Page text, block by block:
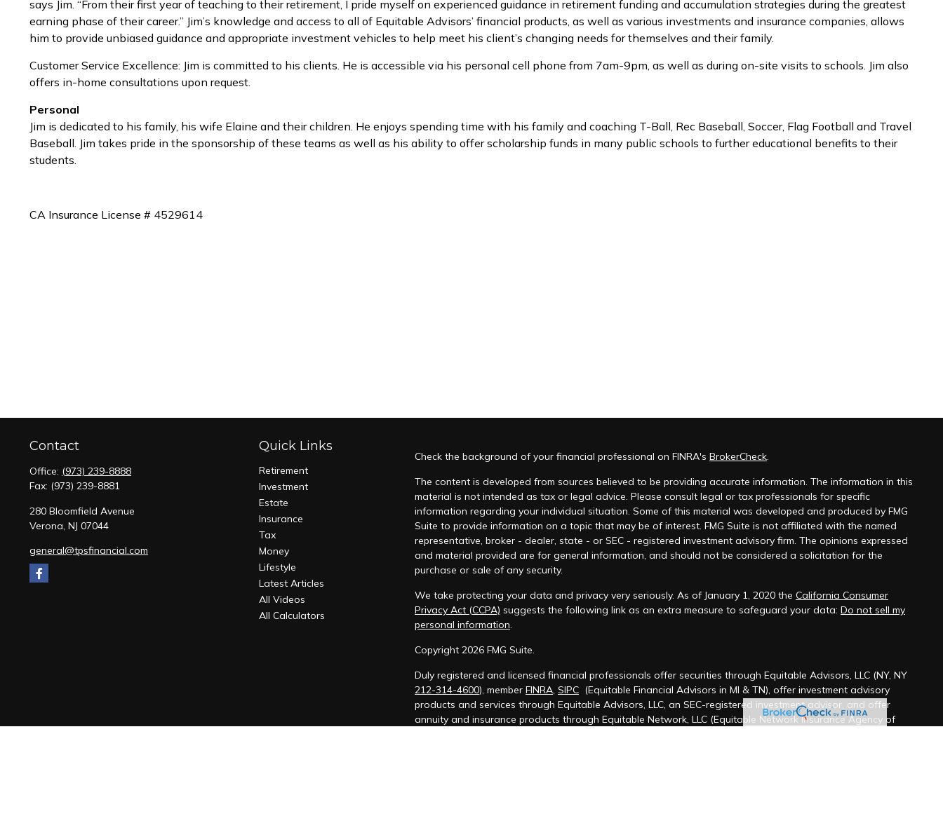
says Jim. “From their first year of teaching to their retirement, I pride myself on experienced guidance in retirement funding and accumulation strategies during the greatest
earning phase of their career.” Jim’s knowledge and access to all of Equitable Advisors’ financial products, as well as various investments and insurance companies, allows
him to provide unbiased guidance and appropriate investment vehicles to help meet his client’s changing needs for themselves and their family.
Customer Service Excellence: Jim is committed to his clients. He is accessible via his personal cell phone from 7am-9pm, as well as during on-site visits to schools. Jim also
offers in-home consultations upon request.
Personal
Jim is dedicated to his family, his wife Elaine and their children. He enjoys spending time with his family and coaching T-Ball, Rec Baseball, Soccer, Flag Football and Travel
Baseball. Jim takes pride in the sponsorship of these teams as well as his ability to offer scholarship funds in many public schools to further educational benefits to their
students.
CA Insurance License # 4529614
Contact
Office: (973) 239-8888
Fax: (973) 239-8881
280 Bloomfield Avenue
Verona, NJ 07044
general@tpsfinancial.com
Quick Links
Retirement
Investment
Estate
Insurance
Tax
Money
Lifestyle
Latest Articles
All Videos
All Calculators
Check the background of your financial professional on FINRA's BrokerCheck.
The content is developed from sources believed to be providing accurate information. The information in this
material is not intended as tax or legal advice. Please consult legal or tax professionals for specific
information regarding your individual situation. Some of this material was developed and produced by FMG
Suite to provide information on a topic that may be of interest. FMG Suite is not affiliated with the named
representative, broker - dealer, state - or SEC - registered investment advisory firm. The opinions expressed
and material provided are for general information, and should not be considered a solicitation for the
purchase or sale of any security.
We take protecting your data and privacy very seriously. As of January 1, 2020 the California Consumer
Privacy Act (CCPA) suggests the following link as an extra measure to safeguard your data: Do not sell my
personal information.
Copyright 2026 FMG Suite.
Duly registered and licensed financial professionals offer securities through Equitable Advisors, LLC (NY, NY
212-314-4600), member FINRA, SIPC(Equitable Financial Advisors in MI & TN), offer investment advisory
products and services through Equitable Advisors, LLC, an SEC-registered investment advisor, and offer
annuity and insurance products through Equitable Network, LLC (Equitable Network Insurance Agency of